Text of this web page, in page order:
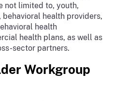
not limited to, youth,
health providers,
health
health plans, as well as
sector partners.
Workgroup